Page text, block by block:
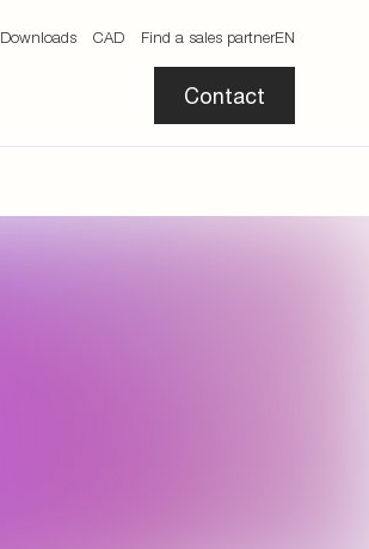
Downloads CAD Find a sales partnerEN
Contact